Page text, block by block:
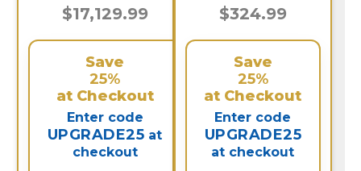
$17,129.99
Save
25%
at Checkout
Enter code
UPGRADE25 at
checkout
$324.99
Save
25%
at Checkout
Enter code
UPGRADE25
at checkout